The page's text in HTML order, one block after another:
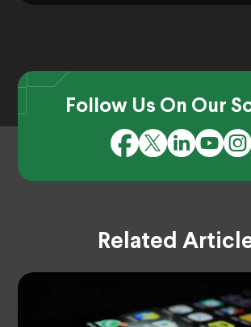
Follow Us On Our
Related